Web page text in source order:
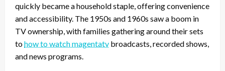
quickly became a household staple, offering convenience
and accessibility. The 1950s and 1960s saw a boom in
TV ownership, with families gathering around their sets
tohow to watch magentatv broadcasts, recorded shows,
and news programs.